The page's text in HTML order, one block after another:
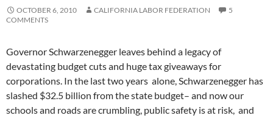
OCTOBER 6, 2010 CALIFORNIA LABOR FEDERATION
5
COMMENTS
Governor Schwarzenegger leaves behind a legacy of
devastating budget cuts and huge tax giveaways for
corporations. In the last two years alone, Schwarzenegger has
slashed $32.5 billion from the state budget– and now our
schools and roads are crumbling, public safety is at risk, and